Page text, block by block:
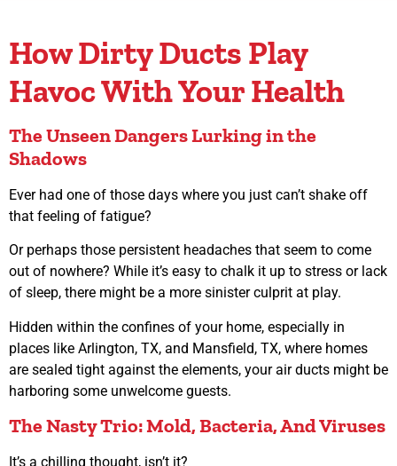
How Dirty Ducts Play
Havoc With Your Health
The Unseen Dangers Lurking in the
Shadows
Ever had one of those days where you just can’t shake off
that feeling of fatigue?
Or perhaps those persistent headaches that seem to come
out of nowhere? While it’s easy to chalk it up to stress or lack
of sleep, there might be a more sinister culprit at play.
Hidden within the confines of your home, especially in
places like Arlington, TX, and Mansfield, TX, where homes
are sealed tight against the elements, your air ducts might be
harboring some unwelcome guests.
The Nasty Trio: Mold, Bacteria, And Viruses
It’s a chilling thought, isn’t it?